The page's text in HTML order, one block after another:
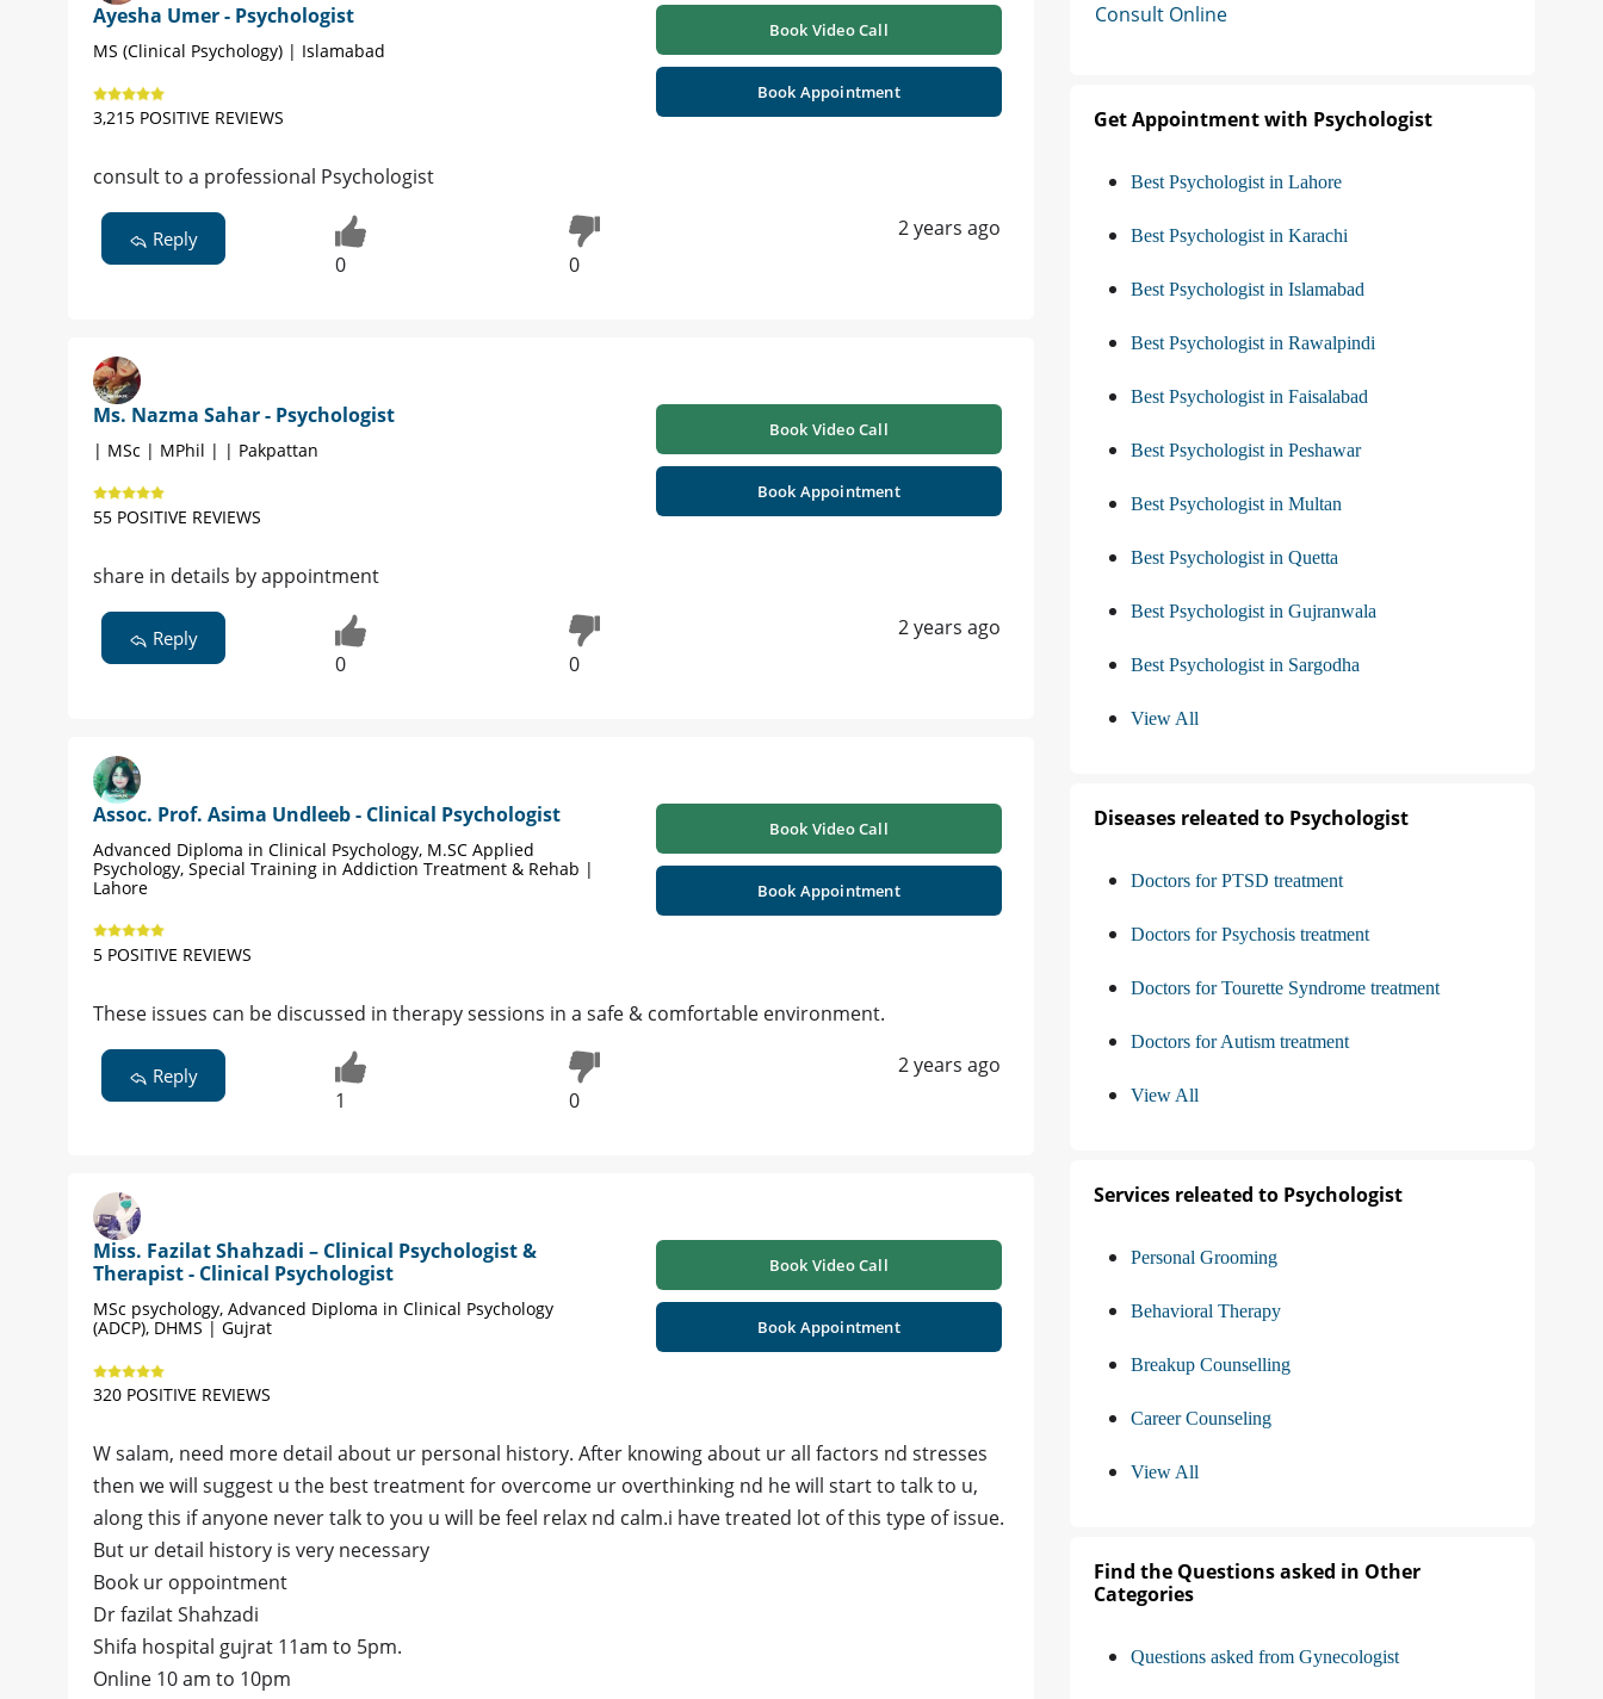
Ayesha Umer - Psychologist
MS (Clinical Psychology) | Islamabad
3,215 POSITIVE REVIEWS
Book Video Call
Book Appointment
consult to a professional Psychologist
Reply
0 0
2 years ago
Ms. Nazma Sahar - Psychologist
| MSc | MPhil | | Pakpattan
55 POSITIVE REVIEWS
Book Video Call
Book Appointment
share in details by appointment
Reply
0 0
2 years ago
Assoc. Prof. Asima Undleeb - Clinical Psychologist
Advanced Diploma in Clinical Psychology, M.SC Applied
Psychology, Special Training in Addiction Treatment & Rehab |
Lahore
5 POSITIVE REVIEWS
Book Video Call
Book Appointment
These issues can be discussed in therapy sessions in a safe & comfortable environment.
Reply
1 0
2 years ago
Miss. Fazilat Shahzadi – Clinical Psychologist &
Therapist - Clinical Psychologist
MSc psychology, Advanced Diploma in Clinical Psychology
(ADCP), DHMS | Gujrat
320 POSITIVE REVIEWS
Book Video Call
Book Appointment
W salam, need more detail about ur personal history. After knowing about ur all factors nd stresses
then we will suggest u the best treatment for overcome ur overthinking nd he will start to talk to u,
along this if anyone never talk to you u will be feel relax nd calm.i have treated lot of this type of issue.
But ur detail history is very necessary
Book ur oppointment
Dr fazilat Shahzadi
Shifa hospital gujrat 11am to 5pm.
Online 10 am to 10pm
Consult Online
Get Appointment with Psychologist
Best Psychologist in Lahore
Best Psychologist in Karachi
Best Psychologist in Islamabad
Best Psychologist in Rawalpindi
Best Psychologist in Faisalabad
Best Psychologist in Peshawar
Best Psychologist in Multan
Best Psychologist in Quetta
Best Psychologist in Gujranwala
Best Psychologist in Sargodha
View All
Diseases releated to Psychologist
Doctors for PTSD treatment
Doctors for Psychosis treatment
Doctors for Tourette Syndrome treatment
Doctors for Autism treatment
View All
Services releated to Psychologist
Personal Grooming
Behavioral Therapy
Breakup Counselling
Career Counseling
View All
Find the Questions asked in Other
Categories
Questions asked from Gynecologist